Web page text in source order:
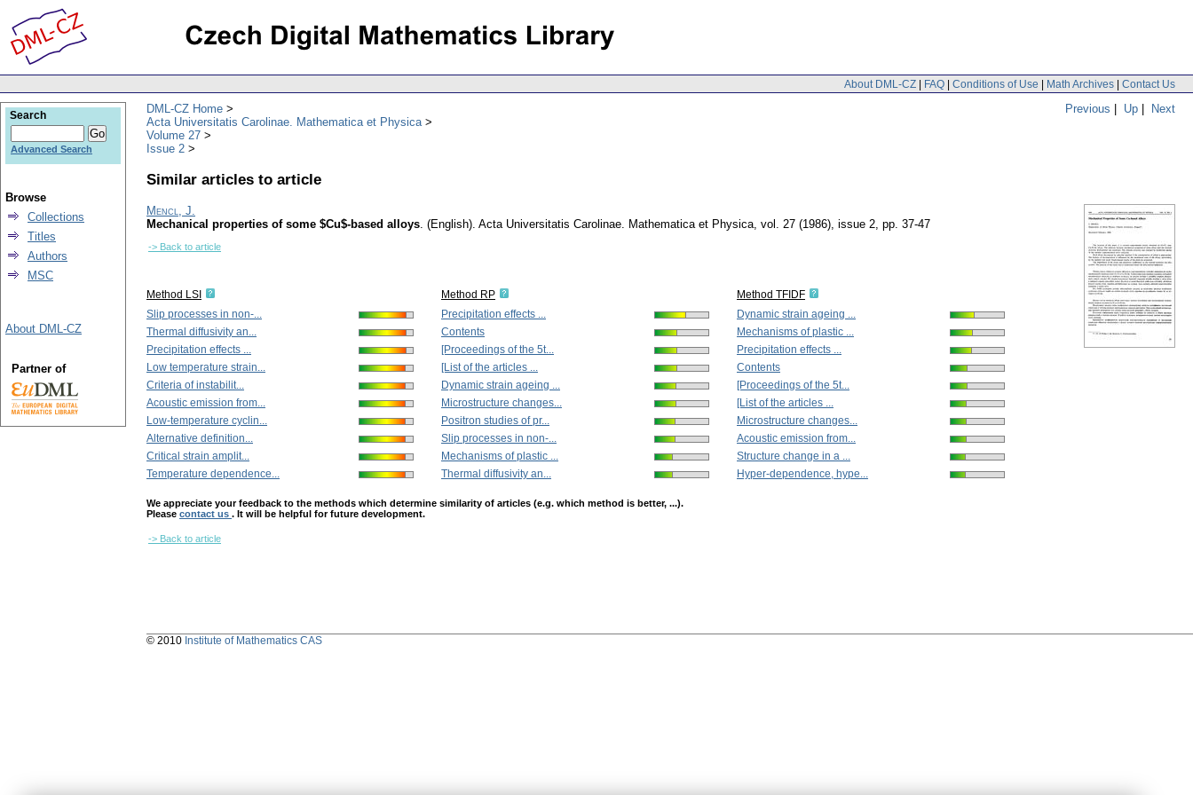
About DML-CZ | FAQ | Conditions of Use | Math Archives | Contact Us
Previous | Up | Next
DML-CZ Home
Acta Universitatis Carolinae. Mathematica et Physica
Volume 27
Issue 2
Similar articles to article
Mencl, J.
Mechanical properties of some $Cu$-based alloys. (English). Acta Universitatis Carolinae. Mathematica et Physica, vol. 27 (1986), issue 2, pp. 37-47
-> Back to article
Method LSI
Slip processes in non-...
Thermal diffusivity an...
Precipitation effects ...
Low temperature strain...
Criteria of instabilit...
Acoustic emission from...
Low-temperature cyclin...
Alternative definition...
Critical strain amplit...
Temperature dependence...
Method RP
Precipitation effects ...
Contents
[Proceedings of the 5t...
[List of the articles ...
Dynamic strain ageing ...
Microstructure changes...
Positron studies of pr...
Slip processes in non-...
Mechanisms of plastic ...
Thermal diffusivity an...
Method TFIDF
Dynamic strain ageing ...
Mechanisms of plastic ...
Precipitation effects ...
Contents
[Proceedings of the 5t...
[List of the articles ...
Microstructure changes...
Acoustic emission from...
Structure change in a ...
Hyper-dependence, hype...
We appreciate your feedback to the methods which determine similarity of articles (e.g. which method is better, ...).
Please contact us . It will be helpful for future development.
-> Back to article
Search
Advanced Search
Browse
Collections
Titles
Authors
MSC
About DML-CZ
Partner of
© 2010 Institute of Mathematics CAS